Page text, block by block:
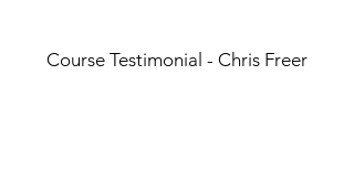
Course Testimonial - Chris Freer